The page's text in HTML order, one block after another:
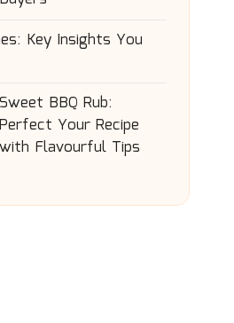
Key Insights You
Sweet BBQ Rub:
Perfect Your Recipe
with Flavourful Tips